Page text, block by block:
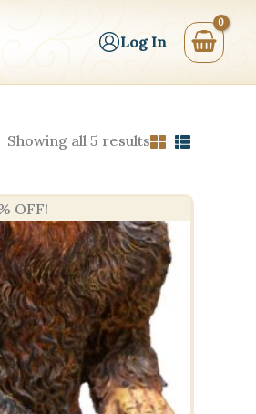
Log In
Showing all 5 resultsSorted
by
to
OFF!